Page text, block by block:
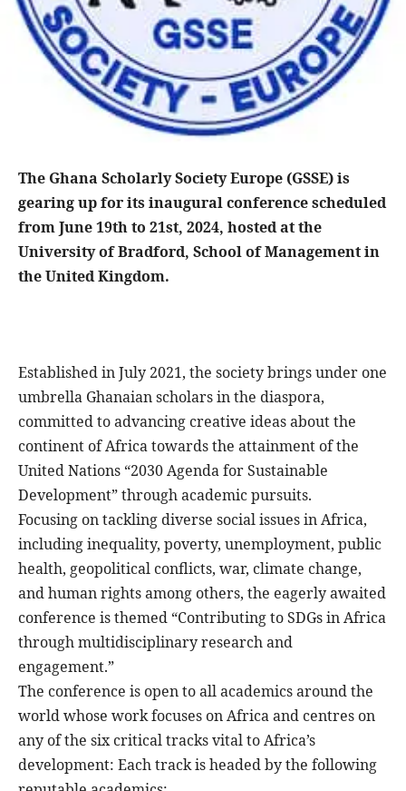
The Ghana Scholarly Society Europe (GSSE) is
gearing up for its inaugural conference scheduled
from June 19th to 21st, 2024, hosted at the
University of Bradford, School of Management in
the United Kingdom.
Established in July 2021, the society brings under one
umbrella Ghanaian scholars in the diaspora,
committed to advancing creative ideas about the
continent of Africa towards the attainment of the
United Nations “2030 Agenda for Sustainable
Development” through academic pursuits.
Focusing on tackling diverse social issues in Africa,
including inequality, poverty, unemployment, public
health, geopolitical conflicts, war, climate change,
and human rights among others, the eagerly awaited
conference is themed “Contributing to SDGs in Africa
through multidisciplinary research and
engagement.”
The conference is open to all academics around the
world whose work focuses on Africa and centres on
any of the six critical tracks vital to Africa’s
development: Each track is headed by the following